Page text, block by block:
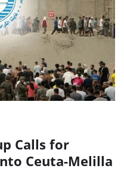
Calls for
Ceuta-Melilla